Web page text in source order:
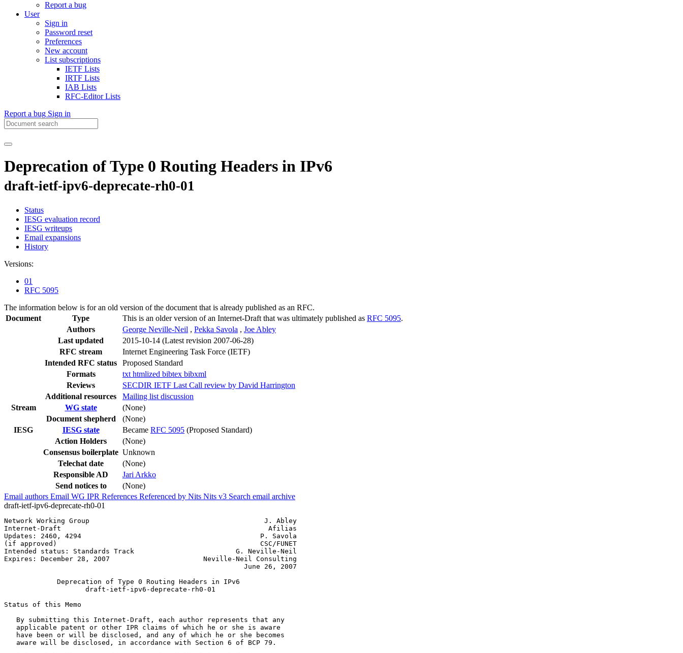
Report a bug
User
Sign in
Password reset
Preferences
New account
List subscriptions
IETF Lists
IRTF Lists
IAB Lists
RFC-Editor Lists
Report a bug Sign in
Deprecation of Type 0 Routing Headers in IPv6
draft-ietf-ipv6-deprecate-rh0-01
Status
IESG evaluation record
IESG writeups
Email expansions
History
Versions:
01
RFC 5095
The information below is for an old version of the document that is already published as an RFC.
Document
Type This is an older version of an Internet-Draft that was ultimately published as RFC 5095.
Authors
George Neville-Neil , Pekka Savola , Joe Abley
Last updated
2015-10-14 (Latest revision 2007-06-28)
RFC stream
Internet Engineering Task Force (IETF)
Intended RFC status
Proposed Standard
Formats
txt htmlized bibtex bibxml
Reviews
SECDIR IETF Last Call review by David Harrington
Additional resources
Mailing list discussion
Stream
WG state
(None)
Document shepherd
(None)
IESG
IESG state Became RFC 5095 (Proposed Standard)
Action Holders
(None)
Consensus boilerplate Unknown
Telechat date
(None)
Responsible AD
Jari Arkko
Send notices to
(None)
Email authors Email WG IPR References Referenced by Nits Nits v3 Search email archive
draft-ietf-ipv6-deprecate-rh0-01
Network Working Group                                           J. Abley
Internet-Draft                                                   Afilias
Updates: 2460, 4294                                            P. Savola
(if approved)                                                  CSC/FUNET
Intended status: Standards Track                         G. Neville-Neil
Expires: December 28, 2007                       Neville-Neil Consulting
                                                           June 26, 2007
             Deprecation of Type 0 Routing Headers in IPv6
                    draft-ietf-ipv6-deprecate-rh0-01
Status of this Memo
   By submitting this Internet-Draft, each author represents that any
   applicable patent or other IPR claims of which he or she is aware
   have been or will be disclosed, and any of which he or she becomes
   aware will be disclosed, in accordance with Section 6 of BCP 79.